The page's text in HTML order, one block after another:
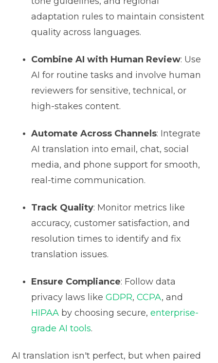
adaptation rules to maintain consistent
quality across languages.
Combine AI with Human Review: Use
AI for routine tasks and involve human
reviewers for sensitive, technical, or
high-stakes content.
Automate Across Channels: Integrate
AI translation into email, chat, social
media, and phone support for smooth,
real-time communication.
Track Quality: Monitor metrics like
accuracy, customer satisfaction, and
resolution times to identify and fix
translation issues.
Ensure Compliance: Follow data
privacy laws like GDPR, CCPA, and
HIPAAby choosing secure, enterprise-
grade AI tools.
AI translation isn't perfect, but when paired